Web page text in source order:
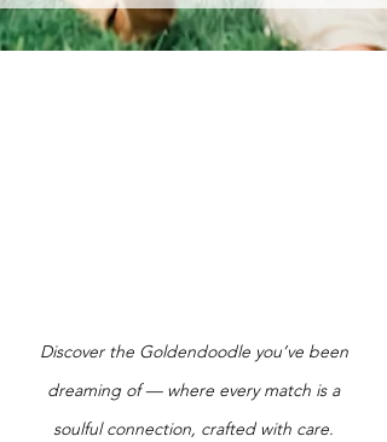
Discover the Goldendoodle you’ve been
dreaming of — where every match is a
soulful connection, crafted with care.